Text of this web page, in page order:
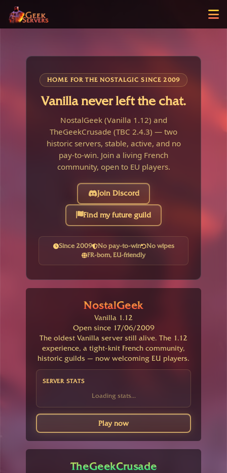
HOME FOR THE NOSTALGIC SINCE 2009
Vanilla never left the chat.
NostalGeek (Vanilla 1.12) and
TheGeekCrusade (TBC 2.4.3) — two
historic servers, stable, active, and no
pay-to-win. Join a living French
community, open to EU players.
Join Discord
Find my future guild
Since 2009 No pay-to-win
No wipes
FR-born, EU-friendly
NostalGeek
Vanilla 1.12
Open since 17/06/2009
The oldest Vanilla server still alive. The 1.12
experience, a tight-knit French community,
historic guilds — now welcoming EU players.
SERVER STATS
Loading stats...
Play now
TheGeekCrusade